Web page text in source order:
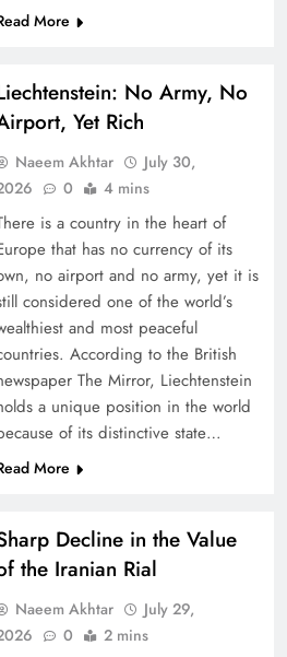
– Top 10 Virtual
Strategy: Top 3
More
No Army, No
Yet Rich
Naeem Akhtar
July 30,
0 4 mins
is a country in the heart of
that has no currency of its
no airport and no army, yet it is
considered one of the world’s
and most peaceful
According to the British
The Mirror, Liechtenstein
a unique position in the world
of its distinctive state…
More
Decline in the Value
the Iranian Rial
Naeem Akhtar
July 29,
0 2 mins